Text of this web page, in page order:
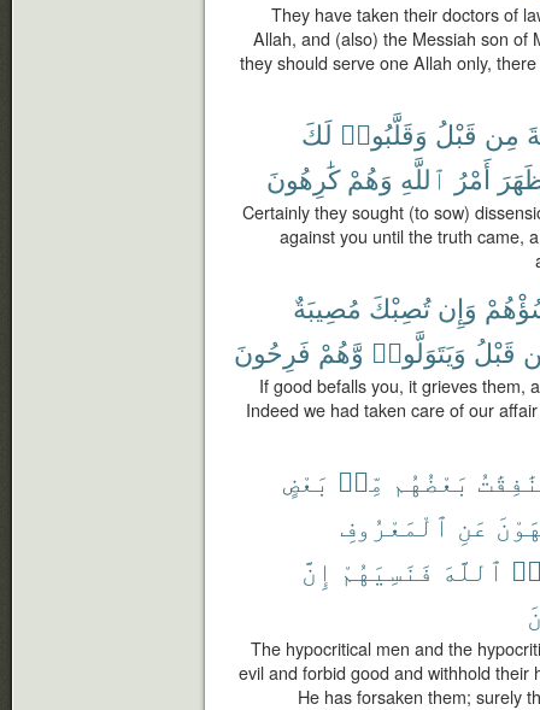
They have taken their doctors of
Allah, and (also) the Messiah son of
they should serve one Allah only,
مِن قَبْلُ وَقَلَّبُوا۟ لَكَ
أَمْرُ ٱللَّهِ وَهُمْ كَٰرِهُونَ
Certainly they sought (to sow)
against you until the truth came,
وَإِن تُصِبْكَ مُصِيبَةٌ
قَبْلُ وَيَتَوَلَّوا۟ وَّهُمْ فَرِحُونَ
If good befalls you, it grieves them,
Indeed we had taken care of our
بَعْضُهُم مِّنۢ بَعْضٍ
عَنِ ٱلْمَعْرُوفِ
ٱللَّهَ فَنَسِيَهُمْ إِنَّ
The hypocritical men and the
evil and forbid good and withhold their
He has forsaken them; surely